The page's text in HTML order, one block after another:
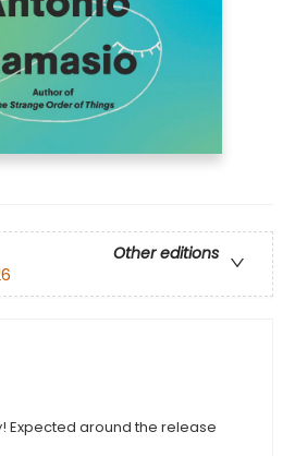
Other editions
Expected around the release